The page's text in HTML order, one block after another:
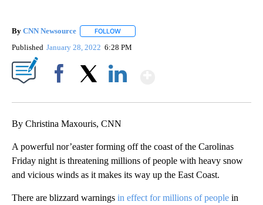
By CNN Newsource FOLLOW
Published January 28, 2022 6:28 PM
By Christina Maxouris, CNN
A powerful nor’easter forming off the coast of the Carolinas
Friday night is threatening millions of people with heavy snow
and vicious winds as it makes its way up the East Coast.
There are blizzard warnings in effect for millions of people in